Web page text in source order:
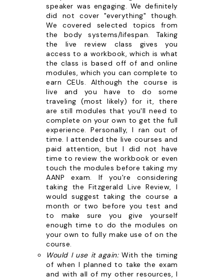
speaker was engaging. We definitely
did not cover "everything" though.
We covered selected topics from
the body systems/lifespan. Taking
the live review class gives you
access to a workbook, which is what
the class is based off of and online
modules, which you can complete to
earn CEUs. Although the course is
live and you have to do some
traveling (most likely) for it, there
are still modules that you'll need to
complete on your own to get the full
experience. Personally, I ran out of
time. I attended the live courses and
paid attention, but I did not have
time to review the workbook or even
touch the modules before taking my
AANP exam. If you're considering
taking the Fitzgerald Live Review, I
would suggest taking the course a
month or two before you test and
to make sure you give yourself
enough time to do the modules on
your own to fully make use of on the
course.
Would I use it again:With the timing
of when I planned to take the exam
and with all of my other resources, I